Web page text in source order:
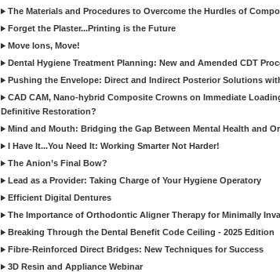
The Materials and Procedures to Overcome the Hurdles of
Forget the Plaster...Printing is the Future
Move Ions, Move!
Dental Hygiene Treatment Planning: New and Amended CDT
Pushing the Envelope: Direct and Indirect Posterior Solutions
CAD CAM, Nano-hybrid Composite Crowns on Immediate
Definitive Restoration?
Mind and Mouth: Bridging the Gap Between Mental Health and
I Have It...You Need It: Working Smarter Not Harder!
The Anion’s Final Bow?
Lead as a Provider: Taking Charge of Your Hygiene Operatory
Efficient Digital Dentures
The Importance of Orthodontic Aligner Therapy for Minimally
Breaking Through the Dental Benefit Code Ceiling - 2025 Edition
Fibre-Reinforced Direct Bridges: New Techniques for Success
3D Resin and Appliance Webinar